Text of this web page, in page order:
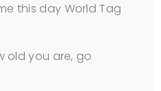
this day World Tag
old you are, go